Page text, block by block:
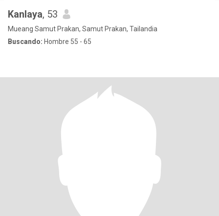
Kanlaya, 53
Mueang Samut Prakan, Samut Prakan, Tailandia
Buscando: Hombre 55 - 65